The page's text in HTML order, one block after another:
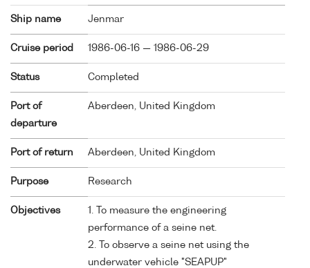
Ship name Jenmar
Cruise period 1986-06-16 — 1986-06-29
Status Completed
Port of
departure
Aberdeen, United Kingdom
Port of return Aberdeen, United Kingdom
Purpose Research
Objectives
1. To measure the engineering
performance of a seine net.
2. To observe a seine net using the
underwater vehicle "SEAPUP"